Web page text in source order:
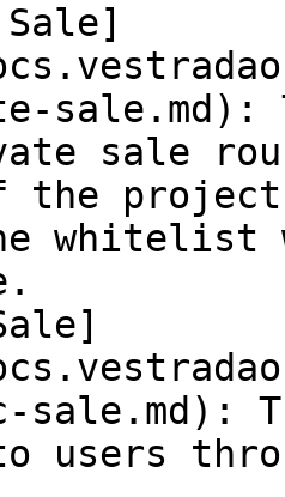
sale.md):
sale
the
sale.md):